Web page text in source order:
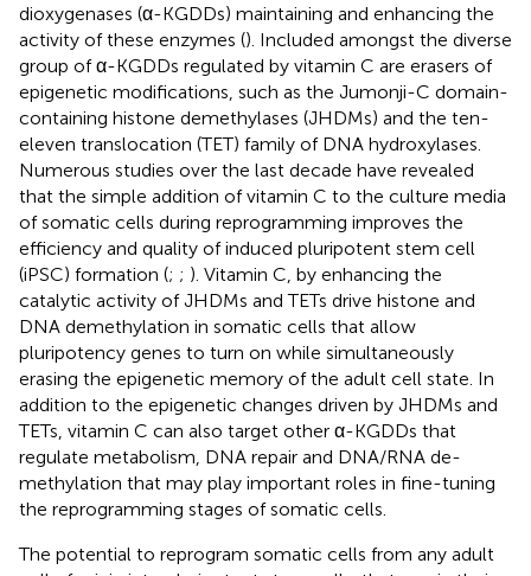
dioxygenases (α-KGDDs) maintaining and enhancing the
activity of these enzymes (). Included amongst the diverse
group of α-KGDDs regulated by vitamin C are erasers of
epigenetic modifications, such as the Jumonji-C domain-
containing histone demethylases (JHDMs) and the ten-
eleven translocation (TET) family of DNA hydroxylases.
Numerous studies over the last decade have revealed
that the simple addition of vitamin C to the culture media
of somatic cells during reprogramming improves the
efficiency and quality of induced pluripotent stem cell
(iPSC) formation (; ; ). Vitamin C, by enhancing the
catalytic activity of JHDMs and TETs drive histone and
DNA demethylation in somatic cells that allow
pluripotency genes to turn on while simultaneously
erasing the epigenetic memory of the adult cell state. In
addition to the epigenetic changes driven by JHDMs and
TETs, vitamin C can also target other α-KGDDs that
regulate metabolism, DNA repair and DNA/RNA de-
methylation that may play important roles in fine-tuning
the reprogramming stages of somatic cells.
The potential to reprogram somatic cells from any adult